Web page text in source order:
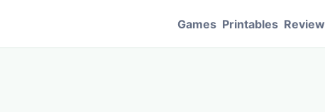
Games Printables Review